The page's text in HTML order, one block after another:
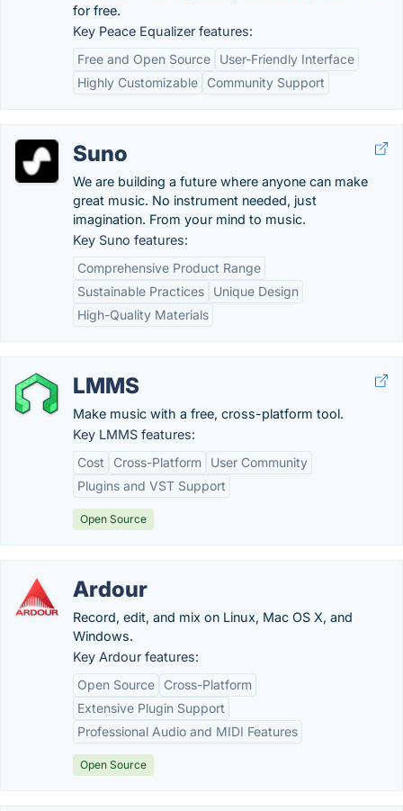
for free.
Key Peace Equalizer features:
Free and Open Source
User-Friendly Interface
Highly Customizable
Community Support
Suno
We are building a future where anyone can make
great music. No instrument needed, just
imagination. From your mind to music.
Key Suno features:
Comprehensive Product Range
Sustainable Practices
Unique Design
High-Quality Materials
LMMS
Make music with a free, cross-platform tool.
Key LMMS features:
Cost
Cross-Platform
User Community
Plugins and VST Support
Open Source
Ardour
Record, edit, and mix on Linux, Mac OS X, and
Windows.
Key Ardour features:
Open Source
Cross-Platform
Extensive Plugin Support
Professional Audio and MIDI Features
Open Source